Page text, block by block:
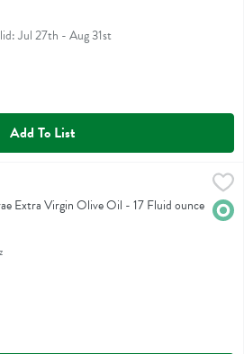
Jul 27th - Aug 31st
Add To List
Oil
Extra Virgin Olive Oil - 17 Fluid ounce
Description